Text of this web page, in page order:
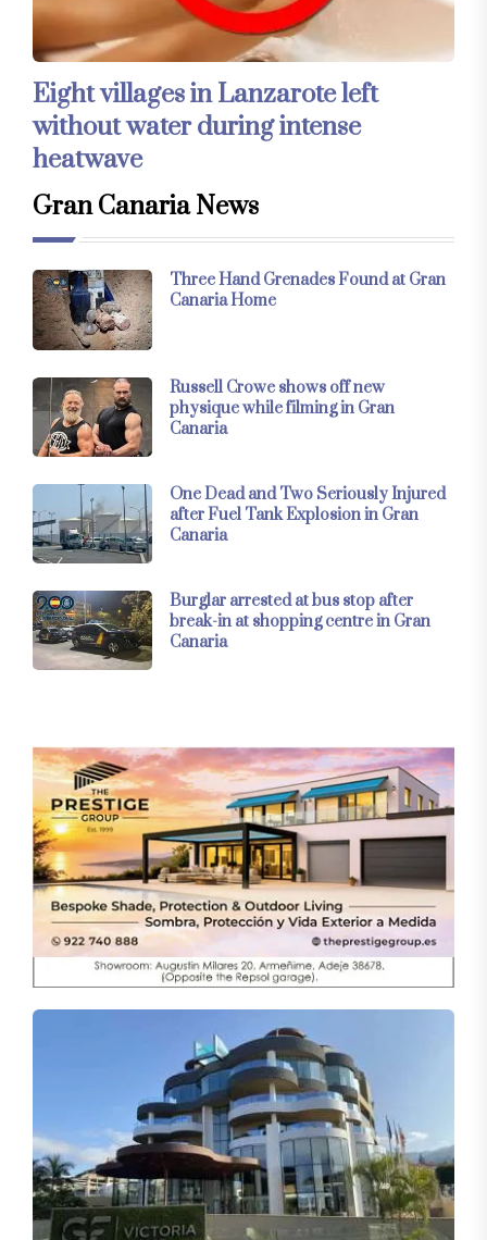
Eight villages in Lanzarote left
without water during intense
heatwave
Gran Canaria News
Three Hand Grenades Found at Gran
Canaria Home
Russell Crowe shows off new
physique while filming in Gran
Canaria
One Dead and Two Seriously Injured
after Fuel Tank Explosion in Gran
Canaria
Burglar arrested at bus stop after
break-in at shopping centre in Gran
Canaria